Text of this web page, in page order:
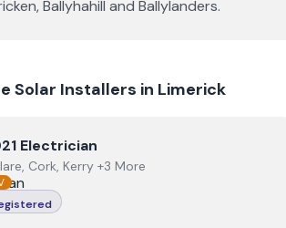
,Ballyhahill and Ballylanders.
Solar Installers in Limerick
Electrician
Electrician
Cork, Kerry +3 More